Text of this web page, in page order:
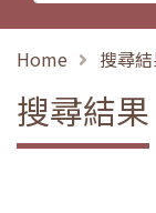
Home 搜尋
搜尋結果